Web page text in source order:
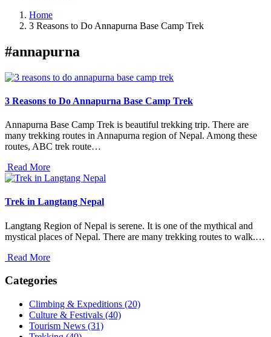
Home
3 Reasons to Do Annapurna Base Camp Trek
#annapurna
3 Reasons to Do Annapurna Base Camp Trek
Annapurna Base Camp Trek is beautiful trekking trip. There are
many trekking routes in Annapurna region of Nepal. Among these
routes, ABC trek route…
Read More
Trek in Langtang Nepal
Langtang Region of Nepal is serene. It is one of the mythical and
mystical places of Nepal. There are many trekking routes to walk.…
Read More
Categories
Climbing & Expeditions (20)
Culture & Festivals (40)
Tourism News (31)